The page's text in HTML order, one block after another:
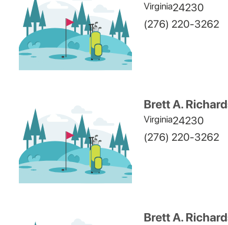
Virginia24230
(276) 220-3262
Brett A.
Virginia24230
(276) 220-3262
Brett A.